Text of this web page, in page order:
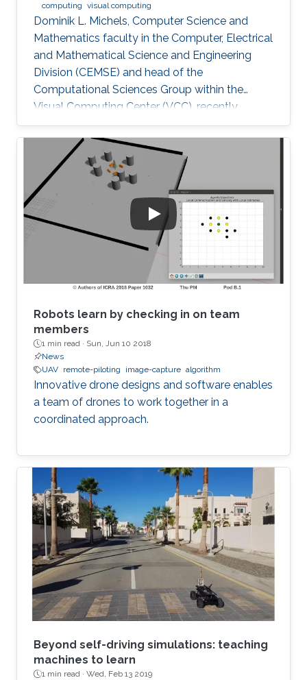
computing visual computing
Dominik L. Michels, Computer Science and
Mathematics faculty in the Computer, Electrical
and Mathematical Science and Engineering
Division (CEMSE) and head of the
Computational Sciences Group within the
Visual Computing Center (VCC), recently
received the first Procter & Gamble (P&G)
Faculty Award.
Robots learn by checking in on team
members
1 min read · Sun, Jun 10 2018
News
UAV remote-piloting image-capture algorithm
Innovative drone designs and software enables
a team of drones to work together in a
coordinated approach.
Beyond self-driving simulations: teaching
machines to learn
1 min read · Wed, Feb 13 2019